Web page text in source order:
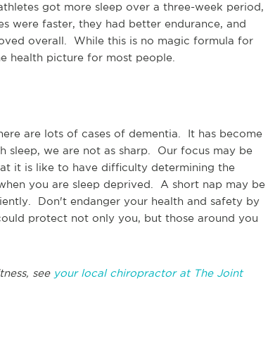
got more sleep over a three-week period,
were faster, they had better endurance, and
overall. While this is no magic formula for
health picture for most people.
are lots of cases of dementia. It has become
sleep, we are not as sharp. Our focus may be
it is like to have difficulty determining the
you are sleep deprived. A short nap may be
Don't endanger your health and safety by
protect not only you, but those around you
see your local chiropractor at The Joint